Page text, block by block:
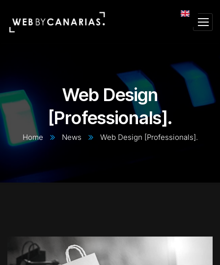
Web Design
[Professionals].
Home News Web Design [Professionals].